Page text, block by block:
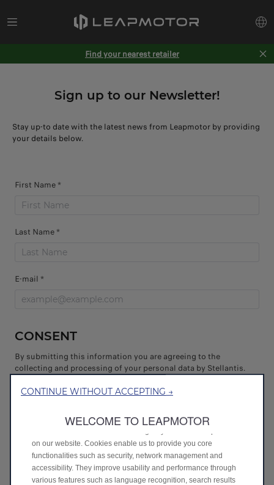
Find your nearest retailer
Sign up to our Newsletter!
Stay up-to date with the latest news from Leapmotor by providing
your details below.
First Name *
Last Name *
E-mail *
CONSENT
By submitting this information you are agreeing to the
collecting and processing of your personal data by Stellantis.
Privacy Policy and consent to the processing of your
Get on board!
I agree
I don't agree
CONTINUE WITHOUT ACCEPTING →
WELCOME TO LEAPMOTOR
on our website. Cookies enable us to provide you core
functionalities such as security, network management and
accessibility. They improve usability and performance through
various features such as language recognition, search results